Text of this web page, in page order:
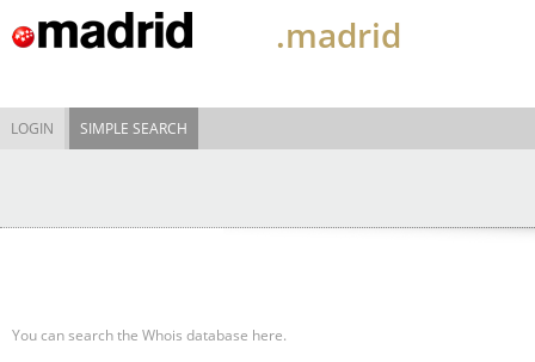
.madrid
LOGIN SIMPLE SEARCH
You can search the Whois database here.